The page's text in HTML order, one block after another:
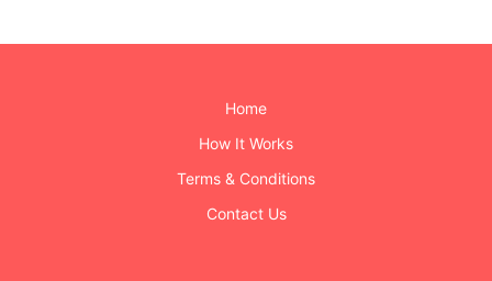
Home
How It Works
Terms & Conditions
Contact Us